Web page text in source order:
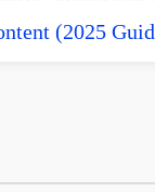
(2025